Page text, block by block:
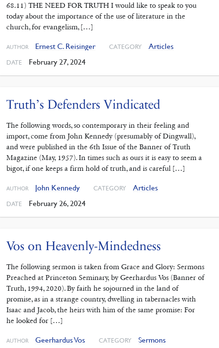
68.11) THE NEED FOR TRUTH I would like to speak to you
today about the importance of the use of liter­ature in the
church, for evangelism, […]
AUTHOR Ernest C. Reisinger CATEGORY Articles
DATE February 27, 2024
Truth’s Defenders Vindicated
The following words, so contemporary in their feeling and
import, come from John Kennedy (presumably of Dingwall),
and were published in the 6th Issue of the Banner of Truth
Magazine (May, 1957). In times such as ours it is easy to seem a
bigot, if one keeps a firm hold of truth, and is careful […]
AUTHOR John Kennedy CATEGORY Articles
DATE February 26, 2024
Vos on Heavenly-Mindedness
The following sermon is taken from Grace and Glory: Sermons
Preached at Princeton Seminary, by Geerhardus Vos (Banner of
Truth, 1994, 2020). By faith he sojourned in the land of
promise, as in a strange country, dwelling in tabernacles with
Isaac and Jacob, the heirs with him of the same promise: For
he looked for […]
AUTHOR Geerhardus Vos CATEGORY Sermons